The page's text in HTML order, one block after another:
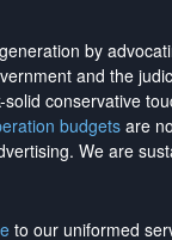
by
and the
conservative
budgetsare
. We are
to our uniformed